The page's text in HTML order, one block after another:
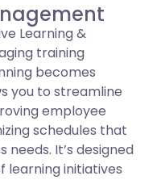
Learning &
training
becomes
you to streamline
employee
schedules that
needs. It’s designed
learning initiatives